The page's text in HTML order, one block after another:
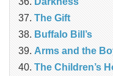
The Gift
Buffalo Bill’s
Arms and the
The Children’s